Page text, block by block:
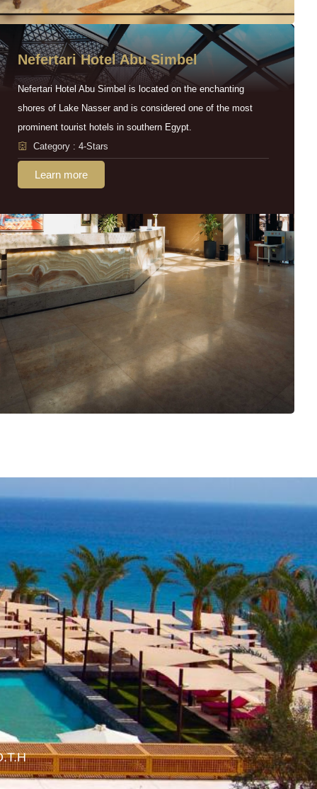
Nefertari Hotel Abu Simbel
Nefertari Hotel Abu Simbel is located on the enchanting
shores of Lake Nasser and is considered one of the most
prominent tourist hotels in southern Egypt.
Category : 4-Stars
Learn more